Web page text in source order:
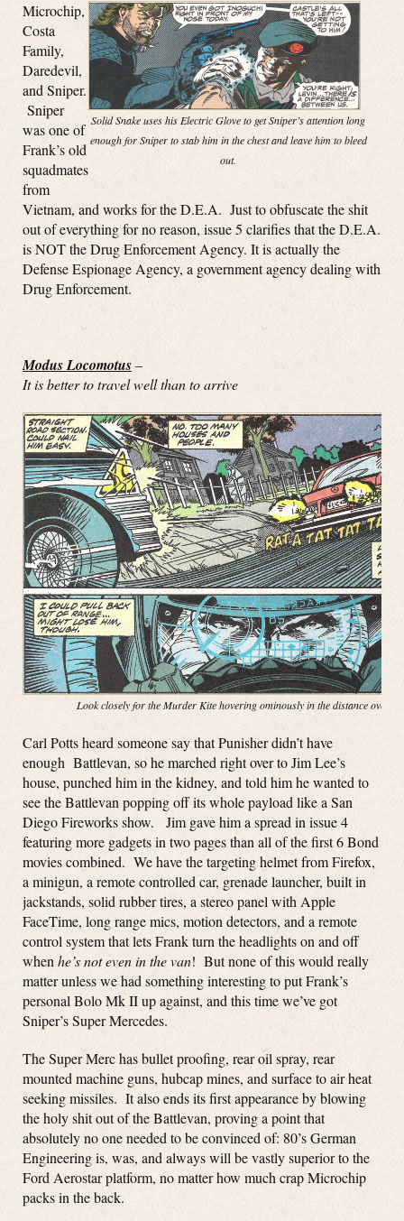
Solid Snake uses his Electric Glove to get Sniper’s attention long
enough for Sniper to stab him in the chest and leave him to bleed
out.
Microchip,
Costa
Family,
Daredevil,
and Sniper.
Sniper
was one of
Frank’s old
squadmates
from
Vietnam, and works for the D.E.A. Just to obfuscate the shit
out of everything for no reason, issue 5 clarifies that the D.E.A.
is NOT the Drug Enforcement Agency. It is actually the
Defense Espionage Agency, a government agency dealing with
Drug Enforcement.
Modus Locomotus–
It is better to travel well than to arrive
Look closely for the Murder Kite hovering ominously in the distance over
Carl Potts heard someone say that Punisher didn’t have
enough Battlevan, so he marched right over to Jim Lee’s
house, punched him in the kidney, and told him he wanted to
see the Battlevan popping off its whole payload like a San
Diego Fireworks show. Jim gave him a spread in issue 4
featuring more gadgets in two pages than all of the first 6 Bond
movies combined. We have the targeting helmet from Firefox,
a minigun, a remote controlled car, grenade launcher, built in
jackstands, solid rubber tires, a stereo panel with Apple
FaceTime, long range mics, motion detectors, and a remote
control system that lets Frank turn the headlights on and off
when he’s not even in the van! But none of this would really
matter unless we had something interesting to put Frank’s
personal Bolo Mk II up against, and this time we’ve got
Sniper’s Super Mercedes.
The Super Merc has bullet proofing, rear oil spray, rear
mounted machine guns, hubcap mines, and surface to air heat
seeking missiles. It also ends its first appearance by blowing
the holy shit out of the Battlevan, proving a point that
absolutely no one needed to be convinced of: 80’s German
Engineering is, was, and always will be vastly superior to the
Ford Aerostar platform, no matter how much crap Microchip
packs in the back.